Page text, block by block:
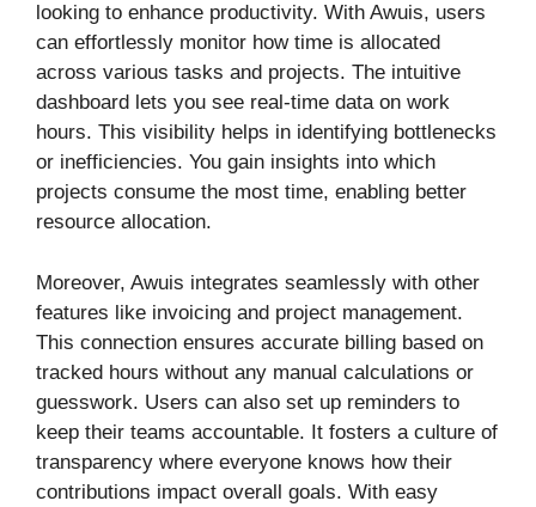
looking to enhance productivity. With Awuis, users
can effortlessly monitor how time is allocated
across various tasks and projects. The intuitive
dashboard lets you see real-time data on work
hours. This visibility helps in identifying bottlenecks
or inefficiencies. You gain insights into which
projects consume the most time, enabling better
resource allocation.
Moreover, Awuis integrates seamlessly with other
features like invoicing and project management.
This connection ensures accurate billing based on
tracked hours without any manual calculations or
guesswork. Users can also set up reminders to
keep their teams accountable. It fosters a culture of
transparency where everyone knows how their
contributions impact overall goals. With easy